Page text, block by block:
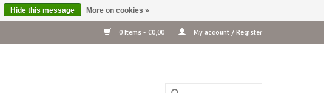
0 Items - €0,00 My account / Register
Hide this message More on cookies »